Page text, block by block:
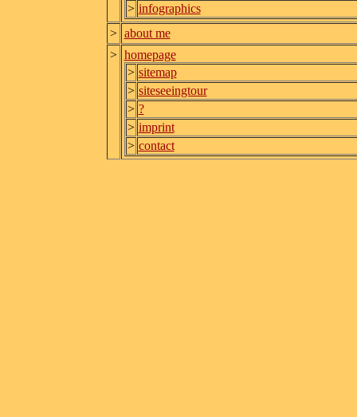
> infographics
> about me
> homepage
> sitemap
> siteseeingtour
> ?
> imprint
> contact